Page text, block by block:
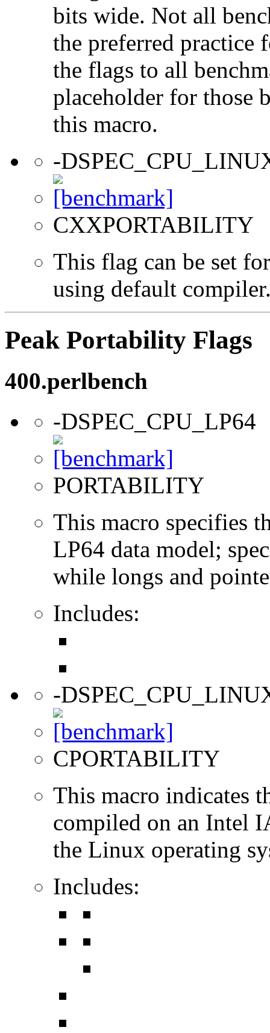
bits wide. Not all
the preferred practice
the flags to all
placeholder for those
this macro.
-
CXXPORTABILITY
This flag can be set
using default
Peak Portability Flags
400.perlbench
-DSPEC_CPU_LP64
PORTABILITY
This macro specifies
LP64 data model;
while longs and
Includes:
-
CPORTABILITY
This macro indicates
compiled on an Intel
the Linux operating
Includes: